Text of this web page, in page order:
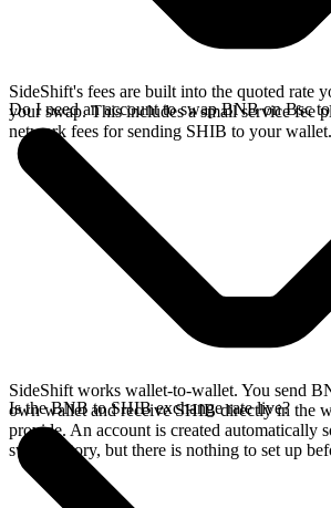
SideShift's fees are built into the quoted rate
your swap. This includes a small service fee
network fees for sending SHIB to your wallet.
Do I need an account to swap BNB on Bsc
SideShift works wallet-to-wallet. You send
own wallet and receive SHIB directly in the
provide. An account is created automatically
swap history, but there is nothing to set up
Is the BNB to SHIB exchange rate live?